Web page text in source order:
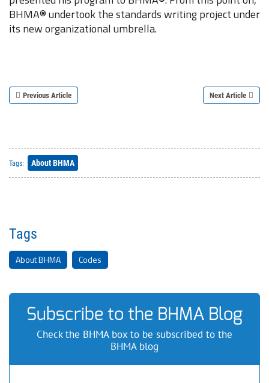
BHMA® undertook the standards writing project under
its new organizational umbrella.
Previous Article Next Article
Tags: About BHMA
Tags
About BHMA Codes
Subscribe to the BHMA Blog
Check the BHMA box to be subscribed to the
BHMA blog